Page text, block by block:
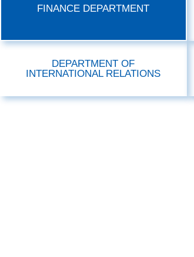
FINANCE DEPARTMENT
DEPARTMENT OF
INTERNATIONAL RELATIONS